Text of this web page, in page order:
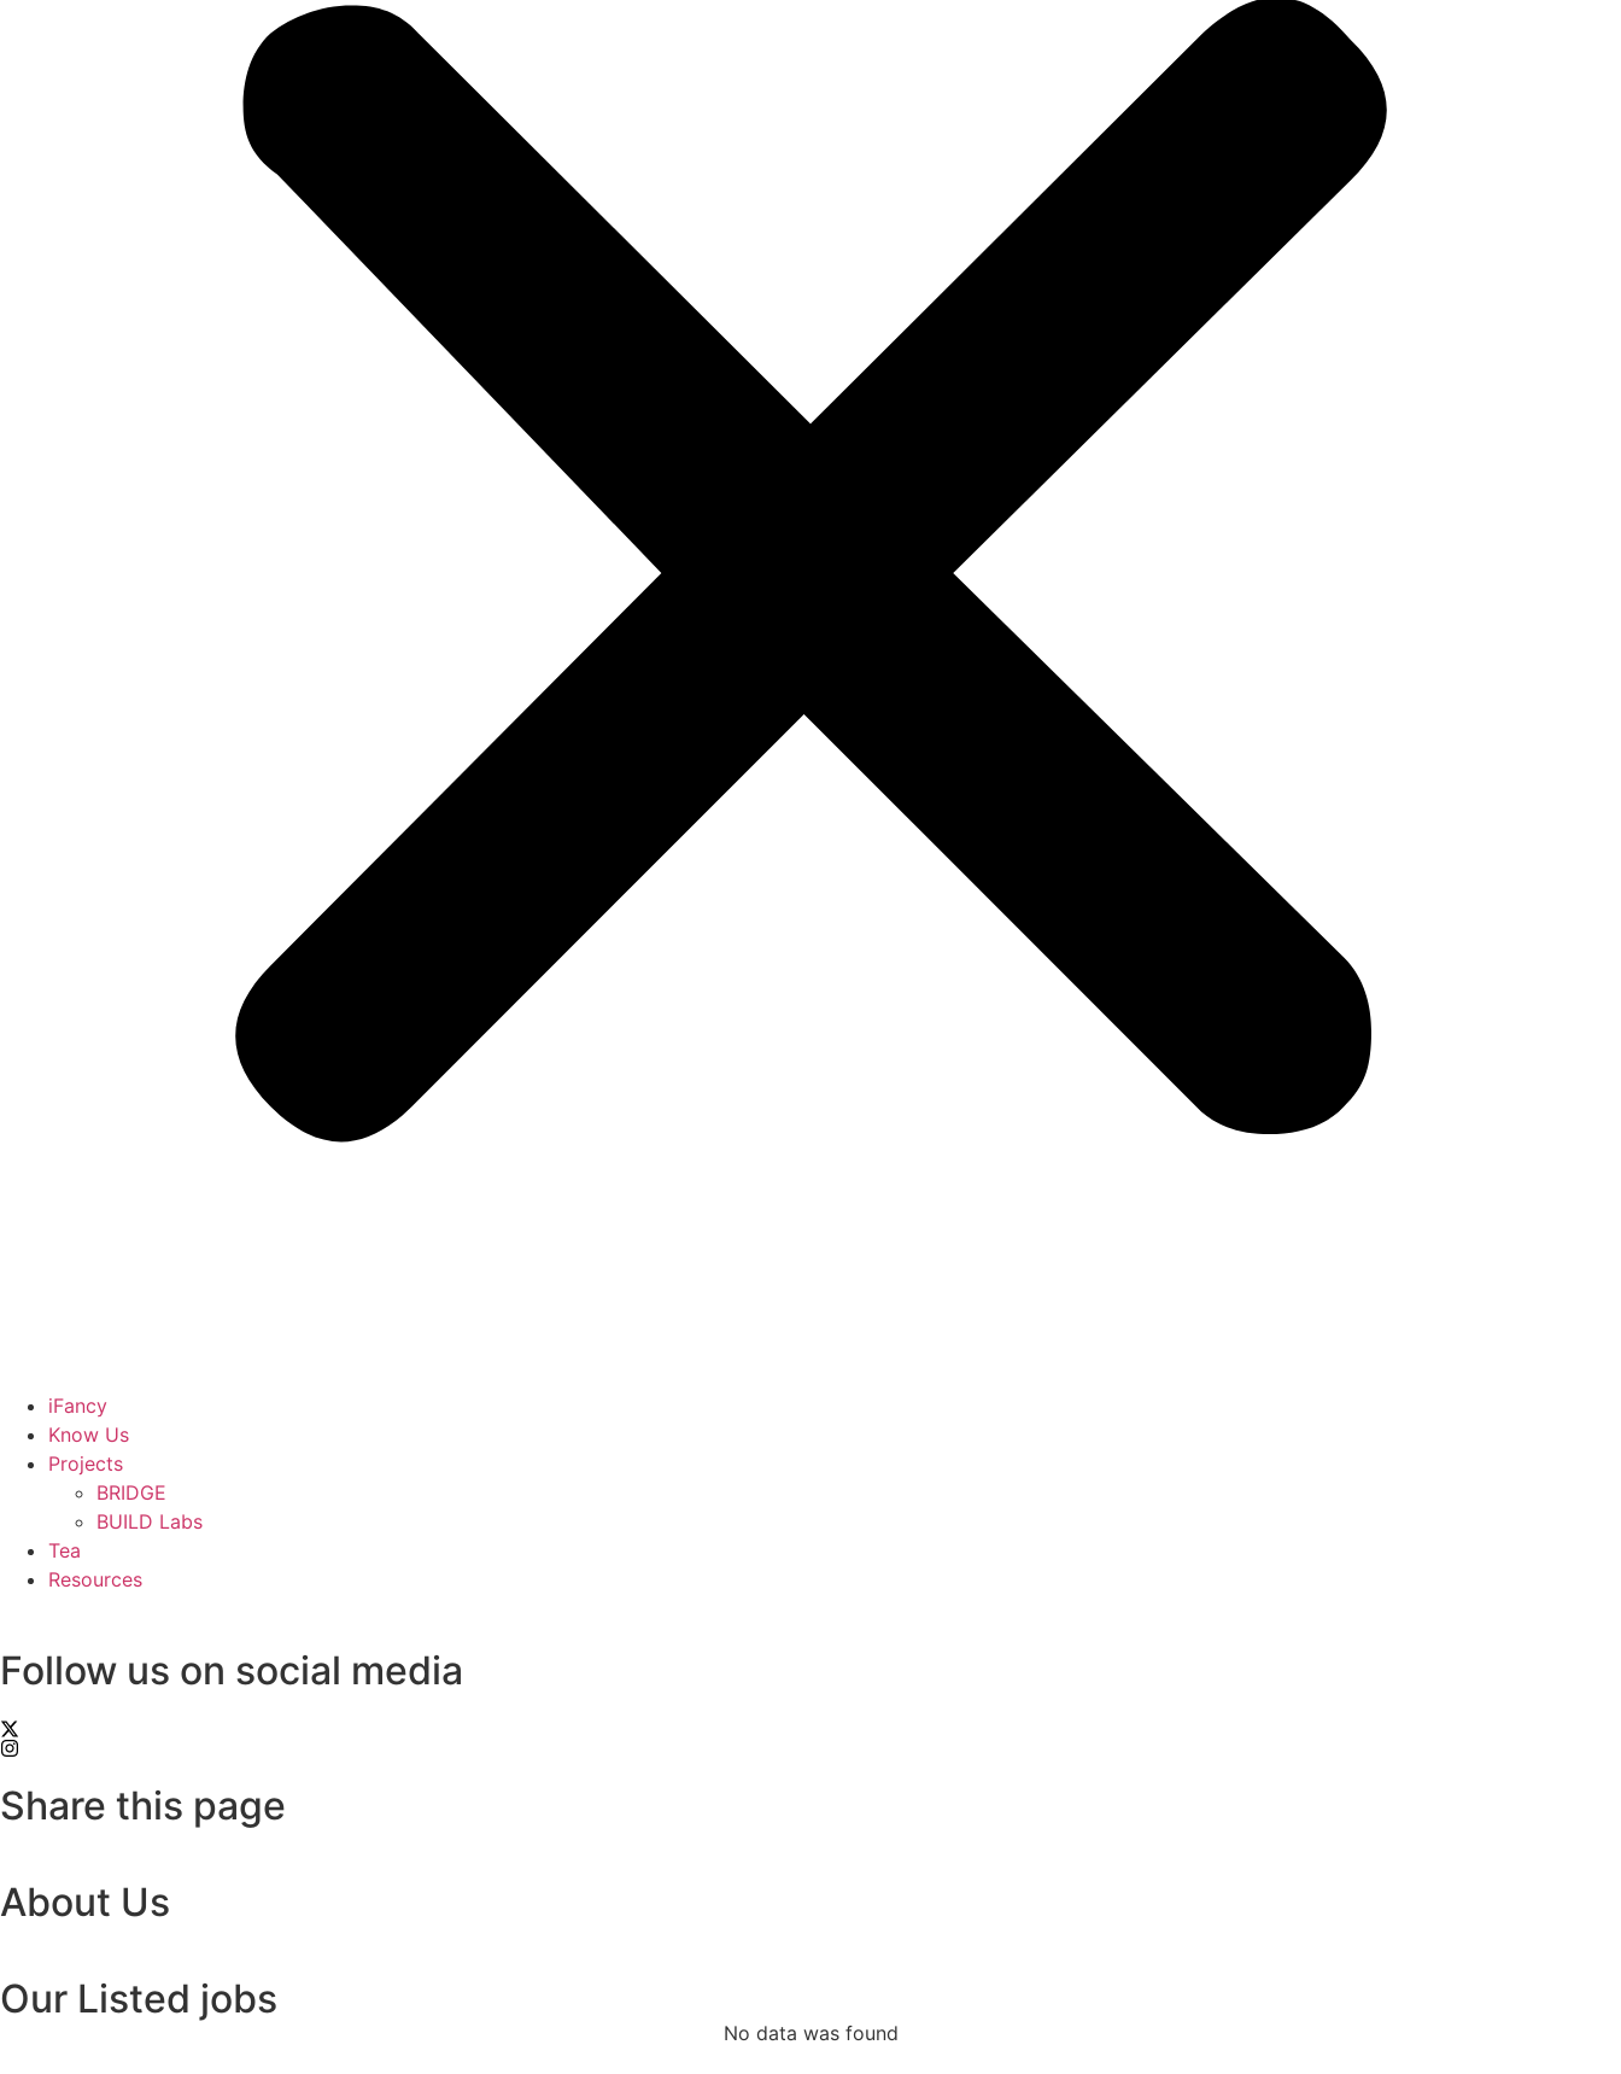
iFancy
Know Us
Projects
BRIDGE
BUILD Labs
Tea
Resources
Follow us on social media
Share this page
About Us
Our Listed jobs
No data was found